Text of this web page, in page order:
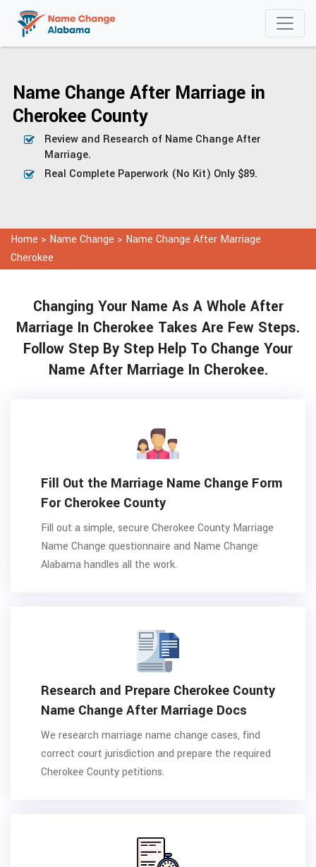
Name Change After Marriage in
Cherokee County
Review and Research of Name Change After
Marriage.
Real Complete Paperwork (No Kit) Only $89.
Home > Name Change > Name Change After Marriage
Cherokee
Changing Your Name As A Whole After
Marriage In Cherokee Takes Are Few Steps.
Follow Step By Step Help To Change Your
Name After Marriage In Cherokee.
Fill Out the Marriage Name Change Form
For Cherokee County
Fill out a simple, secure Cherokee County Marriage
Name Change questionnaire and Name Change
Alabama handles all the work.
Research and Prepare Cherokee County
Name Change After Marriage Docs
We research marriage name change cases, find
correct court jurisdiction and prepare the required
Cherokee County petitions.